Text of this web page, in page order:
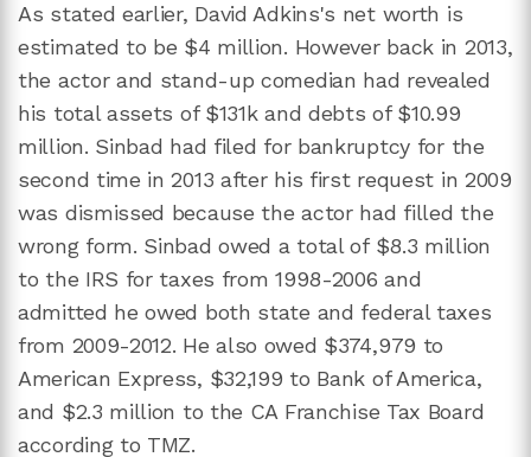
As stated earlier, David Adkins's net worth is
estimated to be $4 million. However back in 2013,
the actor and stand-up comedian had revealed
his total assets of $131k and debts of $10.99
million. Sinbad had filed for bankruptcy for the
second time in 2013 after his first request in 2009
was dismissed because the actor had filled the
wrong form. Sinbad owed a total of $8.3 million
to the IRS for taxes from 1998-2006 and
admitted he owed both state and federal taxes
from 2009-2012. He also owed $374,979 to
American Express, $32,199 to Bank of America,
and $2.3 million to the CA Franchise Tax Board
according to TMZ.